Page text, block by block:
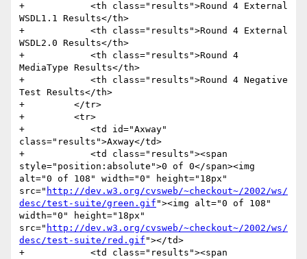
+            <th class="results">Round 4 External
WSDL1.1 Results</th>
+            <th class="results">Round 4 External
WSDL2.0 Results</th>
+            <th class="results">Round 4
MediaType Results</th>
+            <th class="results">Round 4 Negative
Test Results</th>
+         </tr>
+         <tr>
+            <td id="Axway"
class="results">Axway</td>
+            <td class="results"><span
style="position:absolute">0 of 0</span><img
alt="0 of 108" width="0" height="18px"
src=" http://dev.w3.org/cvsweb/~checkout~/2002/ws/
desc/test-suite/green.gif "><img alt="0 of 108"
width="0" height="18px"
src=" http://dev.w3.org/cvsweb/~checkout~/2002/ws/
desc/test-suite/red.gif "></td>
+            <td class="results"><span